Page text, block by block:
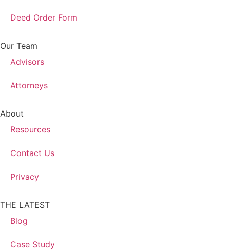
Deed Order Form
Our Team
Advisors
Attorneys
About
Resources
Contact Us
Privacy
THE LATEST
Blog
Case Study